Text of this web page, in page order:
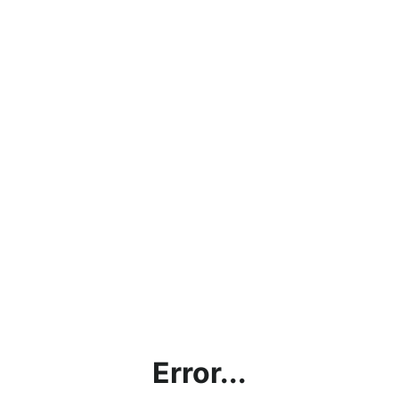
Error...